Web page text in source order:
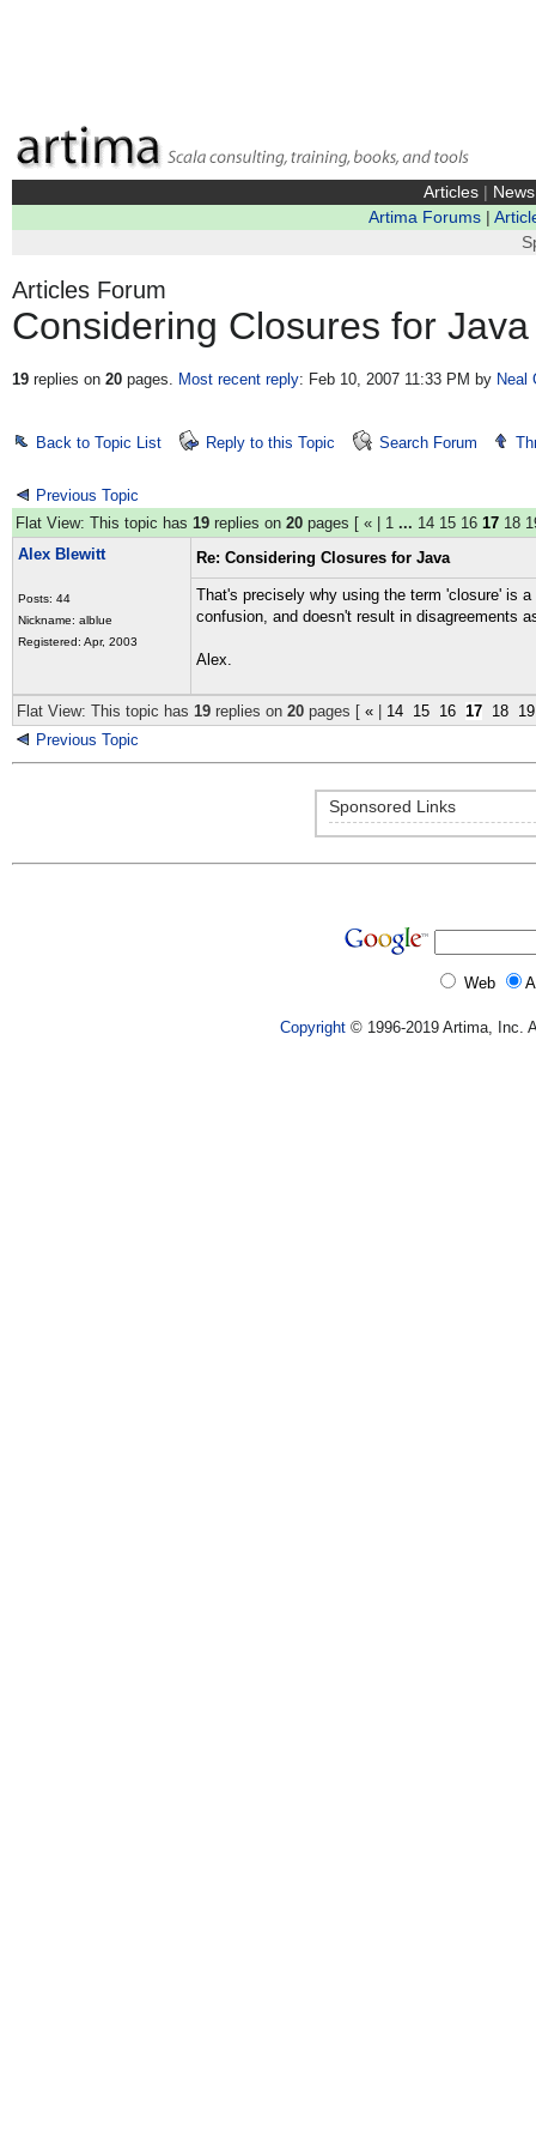
Articles| News
Artima Forums|
Articles Forum
Considering Closures for Java
19replies on 20pages. Most recent reply: Feb 10, 2007 11:33 PM by Neal
Back to Topic List Reply to this Topic Search Forum
Previous Topic
Flat View: This topic has 19 replies on 20 pages [ « 1 ... 14 15 16 17 18
Alex Blewitt
Posts: 44
Nickname: alblue
Registered: Apr, 2003
Re: Considering Closures for Java
That's precisely why using the term 'closure' is
confusion, and doesn't result in disagreements
Alex.
Flat View: This topic has 19 replies on 20 pages [ « 14 15 16 17 18 19
Previous Topic
Sponsored Links
Web
Copyright © 1996-2019 Artima, Inc.